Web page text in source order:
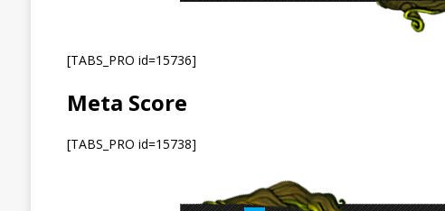
[TABS_PRO id=15736]
Meta Score
[TABS_PRO id=15738]